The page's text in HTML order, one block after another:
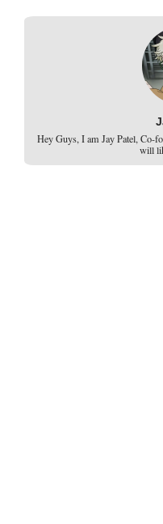
Hey Guys, I am Jay Patel, Co-
will